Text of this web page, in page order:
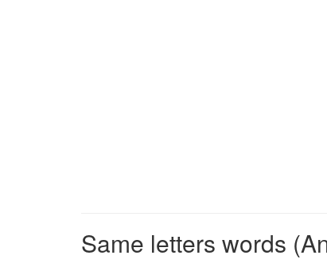
Same letters words